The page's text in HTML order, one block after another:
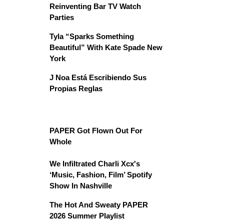
Reinventing Bar TV Watch
Parties
Tyla “Sparks Something
Beautiful” With Kate Spade New
York
J Noa Está Escribiendo Sus
Propias Reglas
PAPER Got Flown Out For
Whole
We Infiltrated Charli Xcx's
‘Music, Fashion, Film’ Spotify
Show In Nashville
The Hot And Sweaty PAPER
2026 Summer Playlist